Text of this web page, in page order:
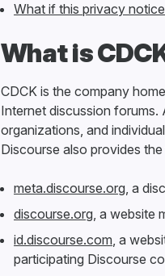
What if this privacy
What is
CDCK is the company
Internet discussion forums.
organizations, and
Discourse also provides
meta.discourse.org, a
discourse.org, a website
id.discourse.com, a
participating Discourse